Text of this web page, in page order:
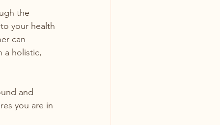
the
your health
can
a holistic,
and
you are in